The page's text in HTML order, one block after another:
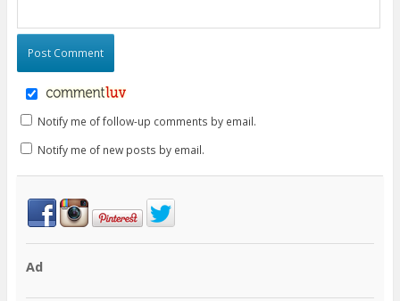
Notify me of follow-up comments by email.
Notify me of new posts by email.
Ad